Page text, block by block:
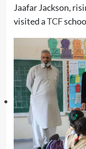
Jaafar Jackson,
visited aTCF